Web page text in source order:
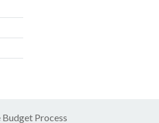
Budget Process